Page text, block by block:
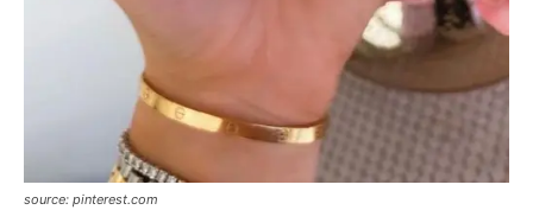
source: pinterest.com